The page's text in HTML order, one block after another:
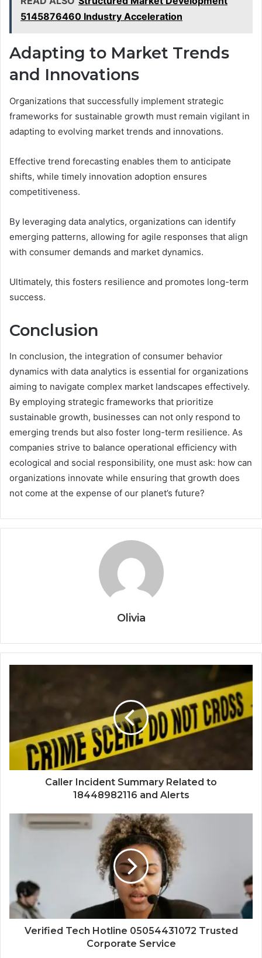
5145876460 Industry Acceleration
Adapting to Market Trends
and Innovations
Organizations that successfully implement strategic
frameworks for sustainable growth must remain vigilant in
adapting to evolving market trends and innovations.
Effective trend forecasting enables them to anticipate
shifts, while timely innovation adoption ensures
competitiveness.
By leveraging data analytics, organizations can identify
emerging patterns, allowing for agile responses that align
with consumer demands and market dynamics.
Ultimately, this fosters resilience and promotes long-term
success.
Conclusion
In conclusion, the integration of consumer behavior
dynamics with data analytics is essential for organizations
aiming to navigate complex market landscapes effectively.
By employing strategic frameworks that prioritize
sustainable growth, businesses can not only respond to
emerging trends but also foster long-term resilience. As
companies strive to balance operational efficiency with
ecological and social responsibility, one must ask: how can
organizations innovate while ensuring that growth does
not come at the expense of our planet’s future?
Olivia
Caller Incident Summary Related to
18448982116 and Alerts
Verified Tech Hotline 05054431072 Trusted
Corporate Service